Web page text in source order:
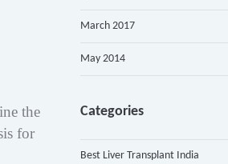
the
for
March 2017
May 2014
Categories
Best Liver Transplant India